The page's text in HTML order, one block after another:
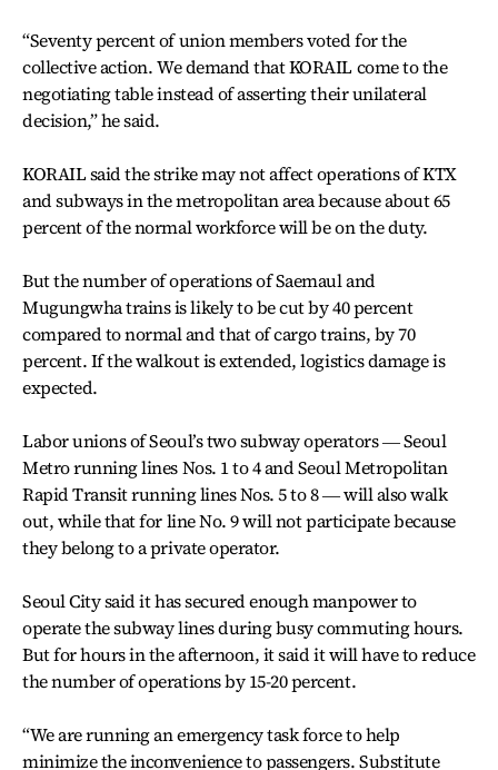
“Seventy percent of union members voted for the
collective action. We demand that KORAIL come to the
negotiating table instead of asserting their unilateral
decision,” he said.
KORAIL said the strike may not affect operations of KTX
and subways in the metropolitan area because about 65
percent of the normal workforce will be on the duty.
But the number of operations of Saemaul and
Mugungwha trains is likely to be cut by 40 percent
compared to normal and that of cargo trains, by 70
percent. If the walkout is extended, logistics damage is
expected.
Labor unions of Seoul’s two subway operators ― Seoul
Metro running lines Nos. 1 to 4 and Seoul Metropolitan
Rapid Transit running lines Nos. 5 to 8 ― will also walk
out, while that for line No. 9 will not participate because
they belong to a private operator.
Seoul City said it has secured enough manpower to
operate the subway lines during busy commuting hours.
But for hours in the afternoon, it said it will have to reduce
the number of operations by 15-20 percent.
“We are running an emergency task force to help
minimize the inconvenience to passengers. Substitute